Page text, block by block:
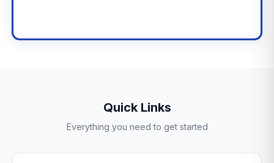
Quick Links
Everything you need to get started